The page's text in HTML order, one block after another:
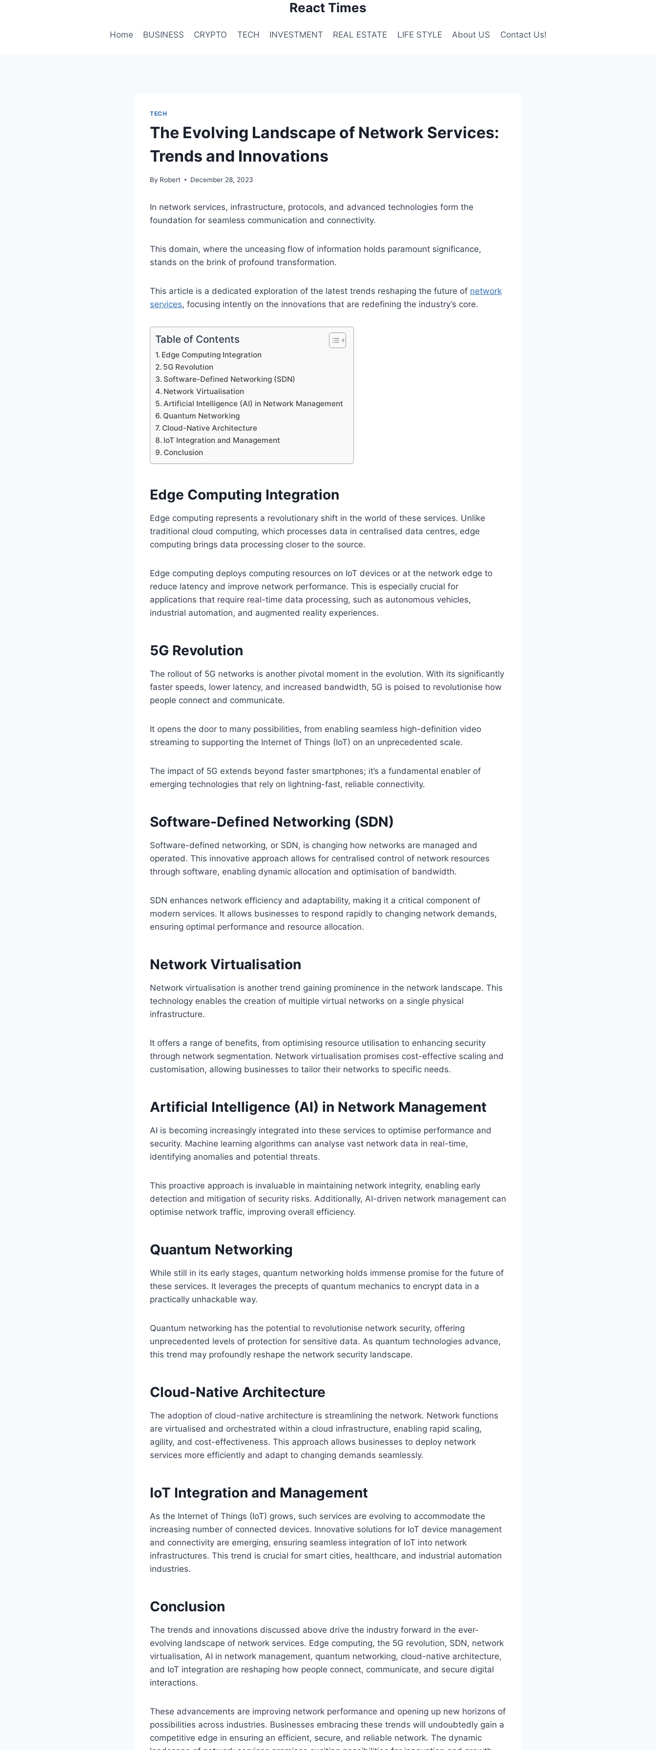
React Times
Home BUSINESS CRYPTO TECH INVESTMENT REAL ESTATE LIFE STYLE About US Contact Us!
TECH
The Evolving Landscape of Network Services:
Trends and Innovations
By Robert December 28, 2023
In network services, infrastructure, protocols, and advanced technologies form the
foundation for seamless communication and connectivity.
This domain, where the unceasing flow of information holds paramount significance,
stands on the brink of profound transformation.
This article is a dedicated exploration of the latest trends reshaping the future of network
services, focusing intently on the innovations that are redefining the industry’s core.
Table of Contents
Edge Computing Integration
5G Revolution
Software-Defined Networking (SDN)
Network Virtualisation
Artificial Intelligence (AI) in Network Management
Quantum Networking
Cloud-Native Architecture
IoT Integration and Management
Conclusion
Edge Computing Integration
Edge computing represents a revolutionary shift in the world of these services. Unlike
traditional cloud computing, which processes data in centralised data centres, edge
computing brings data processing closer to the source.
Edge computing deploys computing resources on IoT devices or at the network edge to
reduce latency and improve network performance. This is especially crucial for
applications that require real-time data processing, such as autonomous vehicles,
industrial automation, and augmented reality experiences.
5G Revolution
The rollout of 5G networks is another pivotal moment in the evolution. With its significantly
faster speeds, lower latency, and increased bandwidth, 5G is poised to revolutionise how
people connect and communicate.
It opens the door to many possibilities, from enabling seamless high-definition video
streaming to supporting the Internet of Things (IoT) on an unprecedented scale.
The impact of 5G extends beyond faster smartphones; it’s a fundamental enabler of
emerging technologies that rely on lightning-fast, reliable connectivity.
Software-Defined Networking (SDN)
Software-defined networking, or SDN, is changing how networks are managed and
operated. This innovative approach allows for centralised control of network resources
through software, enabling dynamic allocation and optimisation of bandwidth.
SDN enhances network efficiency and adaptability, making it a critical component of
modern services. It allows businesses to respond rapidly to changing network demands,
ensuring optimal performance and resource allocation.
Network Virtualisation
Network virtualisation is another trend gaining prominence in the network landscape. This
technology enables the creation of multiple virtual networks on a single physical
infrastructure.
It offers a range of benefits, from optimising resource utilisation to enhancing security
through network segmentation. Network virtualisation promises cost-effective scaling and
customisation, allowing businesses to tailor their networks to specific needs.
Artificial Intelligence (AI) in Network Management
AI is becoming increasingly integrated into these services to optimise performance and
security. Machine learning algorithms can analyse vast network data in real-time,
identifying anomalies and potential threats.
This proactive approach is invaluable in maintaining network integrity, enabling early
detection and mitigation of security risks. Additionally, AI-driven network management can
optimise network traffic, improving overall efficiency.
Quantum Networking
While still in its early stages, quantum networking holds immense promise for the future of
these services. It leverages the precepts of quantum mechanics to encrypt data in a
practically unhackable way.
Quantum networking has the potential to revolutionise network security, offering
unprecedented levels of protection for sensitive data. As quantum technologies advance,
this trend may profoundly reshape the network security landscape.
Cloud-Native Architecture
The adoption of cloud-native architecture is streamlining the network. Network functions
are virtualised and orchestrated within a cloud infrastructure, enabling rapid scaling,
agility, and cost-effectiveness. This approach allows businesses to deploy network
services more efficiently and adapt to changing demands seamlessly.
IoT Integration and Management
As the Internet of Things (IoT) grows, such services are evolving to accommodate the
increasing number of connected devices. Innovative solutions for IoT device management
and connectivity are emerging, ensuring seamless integration of IoT into network
infrastructures. This trend is crucial for smart cities, healthcare, and industrial automation
industries.
Conclusion
The trends and innovations discussed above drive the industry forward in the ever-
evolving landscape of network services. Edge computing, the 5G revolution, SDN, network
virtualisation, AI in network management, quantum networking, cloud-native architecture,
and IoT integration are reshaping how people connect, communicate, and secure digital
interactions.
These advancements are improving network performance and opening up new horizons of
possibilities across industries. Businesses embracing these trends will undoubtedly gain a
competitive edge in ensuring an efficient, secure, and reliable network. The dynamic